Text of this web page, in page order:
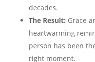
decades.
The Result: Grace
heartwarming
person has been
right moment.